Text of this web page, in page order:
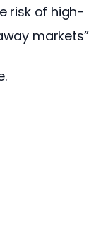
risk of high-
markets”